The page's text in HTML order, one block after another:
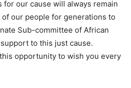
our cause will always remain
our people for generations to
Sub-committee of African
to this just cause.
opportunity to wish you every